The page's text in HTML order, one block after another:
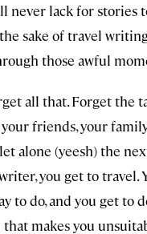
never lack for stories
sake of travel
those awful
all that. Forget the
your friends, your
alone (yeesh) the
you get to
to do, and you get to
makes you